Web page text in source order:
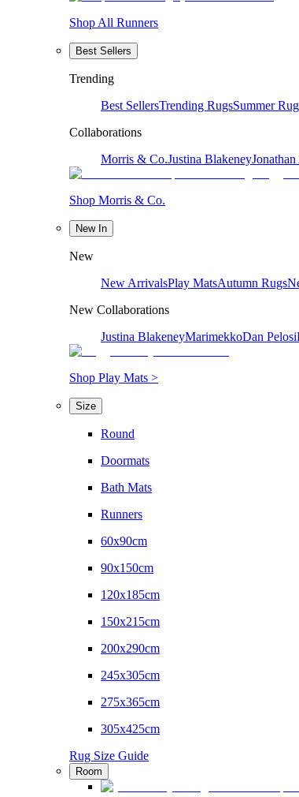
Shop All Runners
Best Sellers
Trending
Best SellersTrending RugsSummer
Collaborations
Morris & Co.Justina Blakeney
Shop Morris & Co.
New In
New
New ArrivalsPlay MatsAutumn Rugs
New Collaborations
Justina BlakeneyMarimekkoDan Pelosi
Shop Play Mats >
Size
Round
Doormats
Bath Mats
Runners
60x90cm
90x150cm
120x185cm
150x215cm
200x290cm
245x305cm
275x365cm
305x425cm
Rug Size Guide
Room